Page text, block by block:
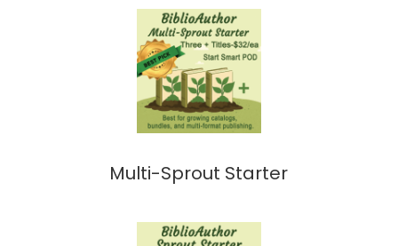
Multi-Sprout Starter